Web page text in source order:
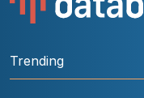
Trending